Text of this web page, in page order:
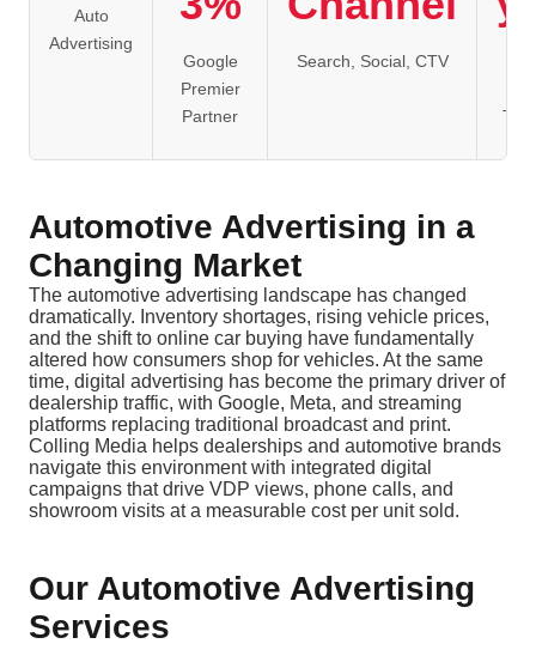
Auto
Advertising
Google
Premier
Partner
Search, Social, CTV
Automotive Advertising in a
Changing Market
The automotive advertising landscape has changed
dramatically. Inventory shortages, rising vehicle prices,
and the shift to online car buying have fundamentally
altered how consumers shop for vehicles. At the same
time, digital advertising has become the primary driver of
dealership traffic, with Google, Meta, and streaming
platforms replacing traditional broadcast and print.
Colling Media helps dealerships and automotive brands
navigate this environment with integrated digital
campaigns that drive VDP views, phone calls, and
showroom visits at a measurable cost per unit sold.
Our Automotive Advertising
Services